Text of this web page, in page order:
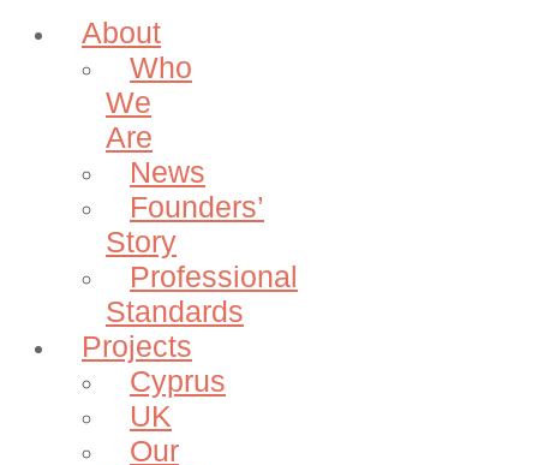
About
Who
We
Are
News
Founders’
Story
Professional
Standards
Projects
Cyprus
UK
Our